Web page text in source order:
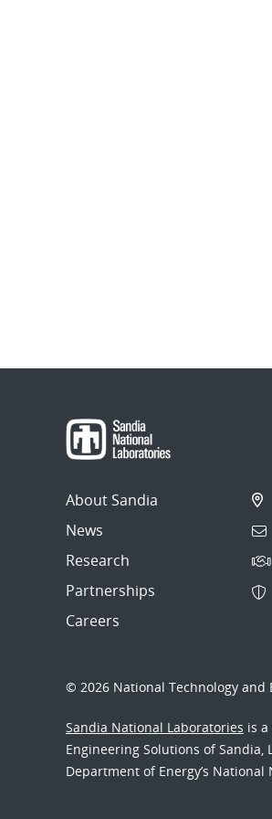
About Sandia
News
Research
Partnerships
Careers
© 2026 National Technology and
Sandia National Laboratories is
Engineering Solutions of Sandia,
Department of Energy’s